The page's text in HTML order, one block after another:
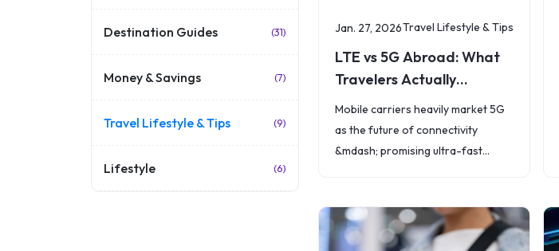
Destination Guides (31)
Money & Savings (7)
Travel Lifestyle & Tips (9)
Lifestyle (6)
Jan. 27, 2026Travel Lifestyle & Tips
LTE vs 5G Abroad: What
Travelers Actually
Experience
Mobile carriers heavily market 5G
as the future of connectivity
&mdash; promising ultra-fast
once travelers leave their home
country, the reality of